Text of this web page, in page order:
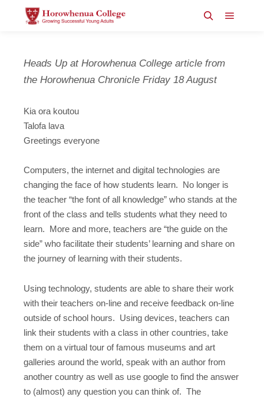
Heads Up at Horowhenua College article from
the Horowhenua Chronicle Friday 18 August
Kia ora koutou
Talofa lava
Greetings everyone
Computers, the internet and digital technologies are
changing the face of how students learn. No longer is
the teacher “the font of all knowledge” who stands at the
front of the class and tells students what they need to
learn. More and more, teachers are “the guide on the
side” who facilitate their students’ learning and share on
the journey of learning with their students.
Using technology, students are able to share their work
with their teachers on-line and receive feedback on-line
outside of school hours. Using devices, teachers can
link their students with a class in other countries, take
them on a virtual tour of famous museums and art
galleries around the world, speak with an author from
another country as well as use google to find the answer
to (almost) any question you can think of. The